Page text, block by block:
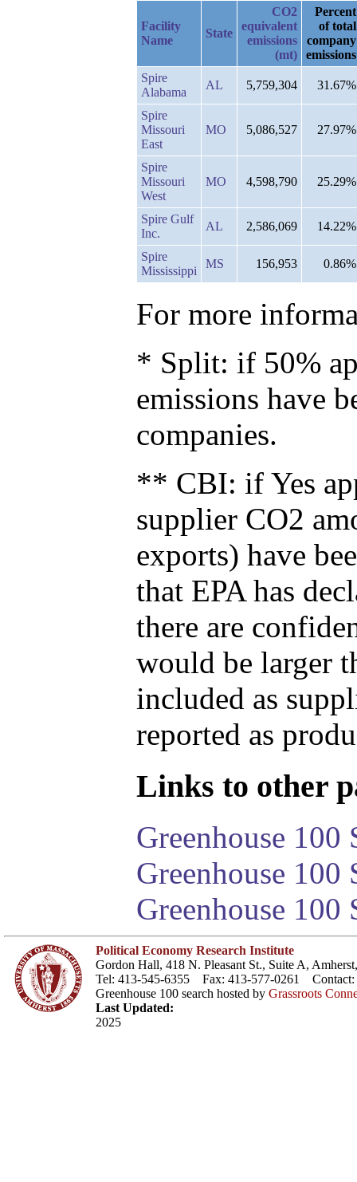
Facility
Name
State
CO2
equivalent
emissions
(mt)
Percent
of total
company
emissions
Spire
Alabama
AL 5,759,304 31.67%
Spire
Missouri
East
MO 5,086,527 27.97%
Spire
Missouri
West
MO 4,598,790 25.29%
Spire Gulf
Inc.
AL 2,586,069 14.22%
Spire
Mississippi
MS 156,953 0.86%
For more
* Split: if 50%
emissions have
companies.
** CBI: if Yes
supplier CO2
exports) have
that EPA has
there are
would be larger
included as
reported as
Links to other
Greenhouse 100
Greenhouse
Greenhouse 100
Political Economy Research Institute
Gordon Hall, 418 N. Pleasant St., Suite A,
Tel: 413-545-6355 Fax: 413-577-0261 Contact:
Greenhouse 100 search hosted by Grassroots
Last Updated:
2025